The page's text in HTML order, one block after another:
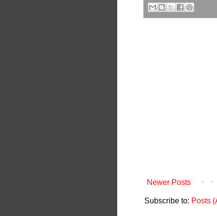
Newer Posts
Subscribe to: Posts